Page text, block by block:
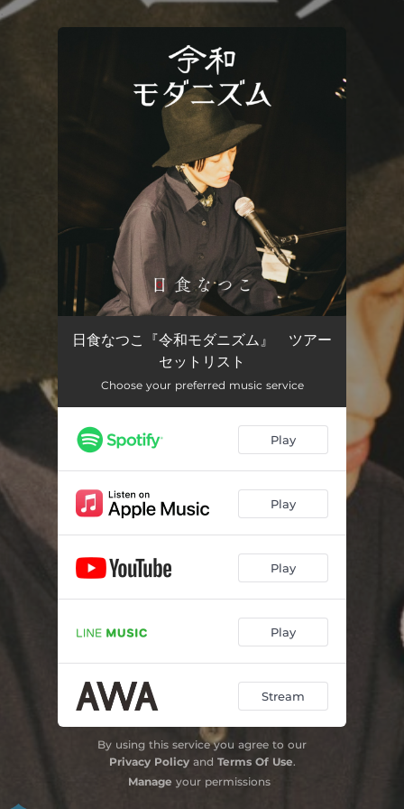
You're all set!
日食なつこ『令和モダニズム』 ツアー
セットリスト
Choose your preferred music service
Play
Play
Play
Play
Stream
By using this service you agree to our
Privacy Policyand Terms Of Use.
Manage your permissions
.